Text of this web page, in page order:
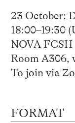
23 October:
18:00–19:30
NOVA FCSH
Room A306,
To join via
FORMAT